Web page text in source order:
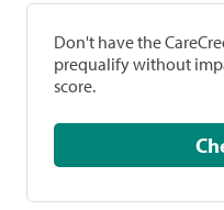
Don't have the
prequalify without
score.